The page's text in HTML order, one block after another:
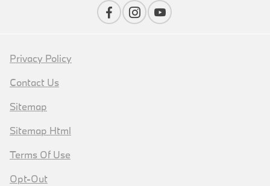
Privacy Policy
Contact Us
Sitemap
Sitemap Html
Terms Of Use
Opt-Out